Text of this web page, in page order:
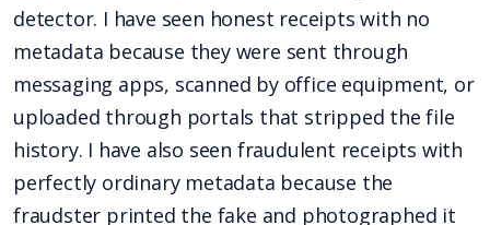
detector. I have seen honest receipts with no
metadata because they were sent through
messaging apps, scanned by office equipment, or
uploaded through portals that stripped the file
history. I have also seen fraudulent receipts with
perfectly ordinary metadata because the
fraudster printed the fake and photographed it